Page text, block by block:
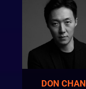
DON CHAN